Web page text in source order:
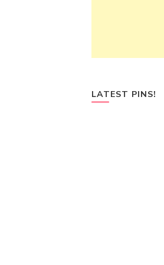
LATEST PINS!